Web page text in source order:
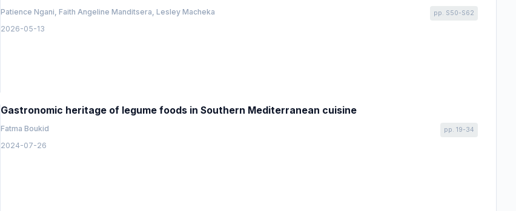
Patience Ngani, Faith Angeline Manditsera, Lesley Macheka pp. S50-S62
2026-05-13
Gastronomic heritage of legume foods in Southern Mediterranean cuisine
Fatma Boukid pp. 19-34
2024-07-26